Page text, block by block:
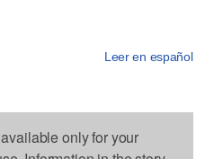
Leer en español
only for your